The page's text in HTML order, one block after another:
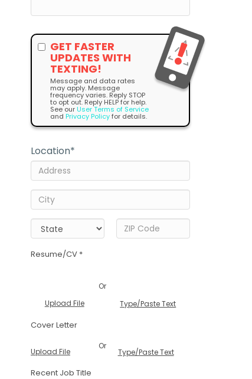
GET FASTER
UPDATES WITH
TEXTING!
Message and data rates
may apply. Message
frequency varies. Reply STOP
to opt out. Reply HELP for help.
See our User Terms of Service
and Privacy Policyfor details.
Location*
Resume/CV *
Upload File
Or
Type/Paste Text
Cover Letter
Upload File
Or
Type/Paste Text
Recent Job Title